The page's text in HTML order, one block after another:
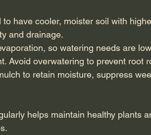
have cooler, moister soil with
and drainage.
so watering needs are
Avoid overwatering to prevent root
to retain moisture, suppress
helps maintain healthy plants